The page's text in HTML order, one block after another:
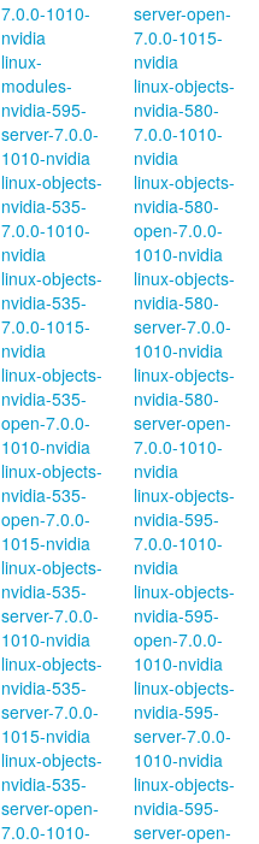
7.0.0-1010-
nvidia
linux-
modules-
nvidia-595-
server-7.0.0-
1010-nvidia
linux-objects-
nvidia-535-
7.0.0-1010-
nvidia
linux-objects-
nvidia-535-
7.0.0-1015-
nvidia
linux-objects-
nvidia-535-
open-7.0.0-
1010-nvidia
linux-objects-
nvidia-535-
open-7.0.0-
1015-nvidia
linux-objects-
nvidia-535-
server-7.0.0-
1010-nvidia
linux-objects-
nvidia-535-
server-7.0.0-
1015-nvidia
linux-objects-
nvidia-535-
server-open-
7.0.0-1010-
server-open-
7.0.0-1015-
nvidia
linux-objects-
nvidia-580-
7.0.0-1010-
nvidia
linux-objects-
nvidia-580-
open-7.0.0-
1010-nvidia
linux-objects-
nvidia-580-
server-7.0.0-
1010-nvidia
linux-objects-
nvidia-580-
server-open-
7.0.0-1010-
nvidia
linux-objects-
nvidia-595-
7.0.0-1010-
nvidia
linux-objects-
nvidia-595-
open-7.0.0-
1010-nvidia
linux-objects-
nvidia-595-
server-7.0.0-
1010-nvidia
linux-objects-
nvidia-595-
server-open-